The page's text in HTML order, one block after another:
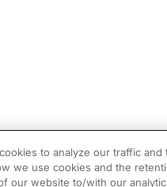
to analyze our traffic
we use cookies and the
our website to/with our